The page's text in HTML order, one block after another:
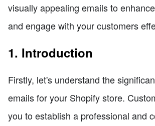
visually appealing emails to
and engage with your customers
1. Introduction
Firstly, let's understand the
emails for your Shopify store.
you to establish a professional and